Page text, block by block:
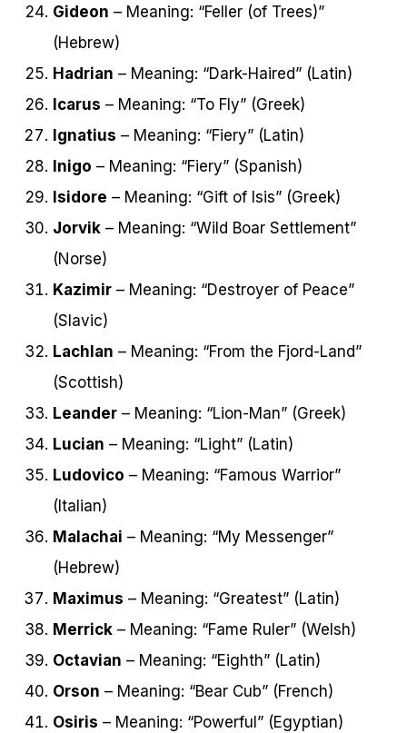
Gideon – Meaning: “Feller (of Trees)”
(Hebrew)
Hadrian – Meaning: “Dark-Haired” (Latin)
Icarus – Meaning: “To Fly” (Greek)
Ignatius – Meaning: “Fiery” (Latin)
Inigo – Meaning: “Fiery” (Spanish)
Isidore – Meaning: “Gift of Isis” (Greek)
Jorvik – Meaning: “Wild Boar Settlement”
(Norse)
Kazimir – Meaning: “Destroyer of Peace”
(Slavic)
Lachlan – Meaning: “From the Fjord-Land”
(Scottish)
Leander – Meaning: “Lion-Man” (Greek)
Lucian – Meaning: “Light” (Latin)
Ludovico – Meaning: “Famous Warrior”
(Italian)
Malachai – Meaning: “My Messenger”
(Hebrew)
Maximus – Meaning: “Greatest” (Latin)
Merrick – Meaning: “Fame Ruler” (Welsh)
Octavian – Meaning: “Eighth” (Latin)
Orson – Meaning: “Bear Cub” (French)
Osiris – Meaning: “Powerful” (Egyptian)